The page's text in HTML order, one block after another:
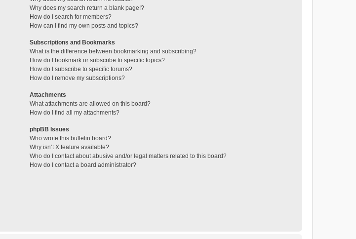
Why does my search return a blank page!?
How do I search for members?
How can I find my own posts and topics?
Subscriptions and Bookmarks
What is the difference between bookmarking and subscribing?
How do I bookmark or subscribe to specific topics?
How do I subscribe to specific forums?
How do I remove my subscriptions?
Attachments
What attachments are allowed on this board?
How do I find all my attachments?
phpBB Issues
Who wrote this bulletin board?
Why isn’t X feature available?
Who do I contact about abusive and/or legal matters related to this board?
How do I contact a board administrator?